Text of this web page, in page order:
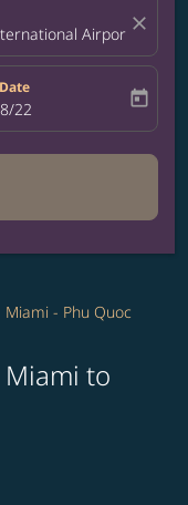
Airport close
return-date-aria-label
22 today
Miami - Phu Quoc
to
or destination)